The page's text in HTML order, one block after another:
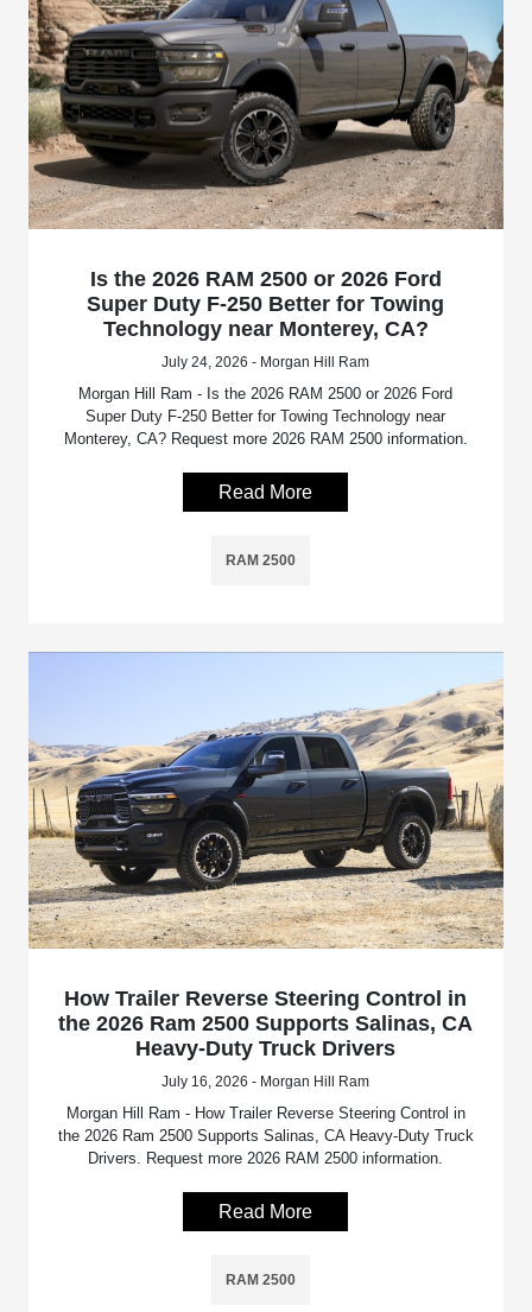
Is the 2026 RAM 2500 or 2026 Ford
Super Duty F-250 Better for Towing
Technology near Monterey, CA?
July 24, 2026 - Morgan Hill Ram
Morgan Hill Ram - Is the 2026 RAM 2500 or 2026 Ford
Super Duty F-250 Better for Towing Technology near
Monterey, CA? Request more 2026 RAM 2500 information.
Read More
RAM 2500
How Trailer Reverse Steering Control in
the 2026 Ram 2500 Supports Salinas, CA
Heavy-Duty Truck Drivers
July 16, 2026 - Morgan Hill Ram
Morgan Hill Ram - How Trailer Reverse Steering Control in
the 2026 Ram 2500 Supports Salinas, CA Heavy-Duty Truck
Drivers. Request more 2026 RAM 2500 information.
Read More
RAM 2500